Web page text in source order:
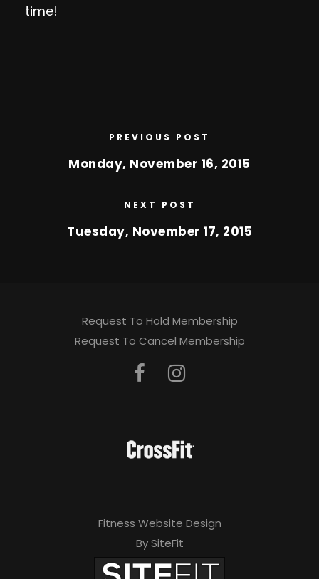
time!
PREVIOUS POST
Monday, November 16, 2015
NEXT POST
Tuesday, November 17, 2015
Request To Hold Membership
Request To Cancel Membership
Fitness Website Design
By SiteFit